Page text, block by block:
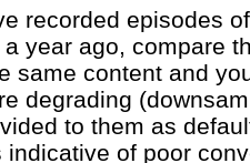
recorded episodes
year ago, compare
same content and
degrading
to them as
indicative of poor